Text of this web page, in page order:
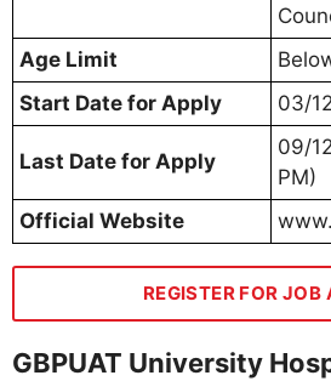
Age Limit
Start Date for Apply
03/
Last Date for Apply
09/
PM)
Official Website
REGISTER FOR JOB
GBPUAT University